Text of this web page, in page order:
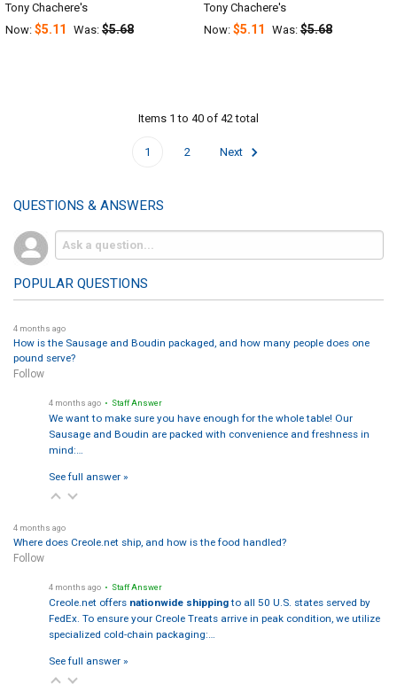
Tony Chachere's
Now: $5.11 Was: $5.68
Tony Chachere's
Now: $5.11 Was: $5.68
Items 1 to 40 of 42 total
1 2 Next
QUESTIONS & ANSWERS
POPULAR QUESTIONS
4 months ago
How is the Sausage and Boudin packaged, and how many people does one
pound serve?
Follow
4 months ago • Staff Answer
We want to make sure you have enough for the whole table! Our
Sausage and Boudin are packed with convenience and freshness in
mind:…
See full answer »
4 months ago
Where does Creole.net ship, and how is the food handled?
Follow
4 months ago • Staff Answer
Creole.net offers nationwide shippingto all 50 U.S. states served by
FedEx. To ensure your Creole Treats arrive in peak condition, we utilize
specialized cold-chain packaging:…
See full answer »